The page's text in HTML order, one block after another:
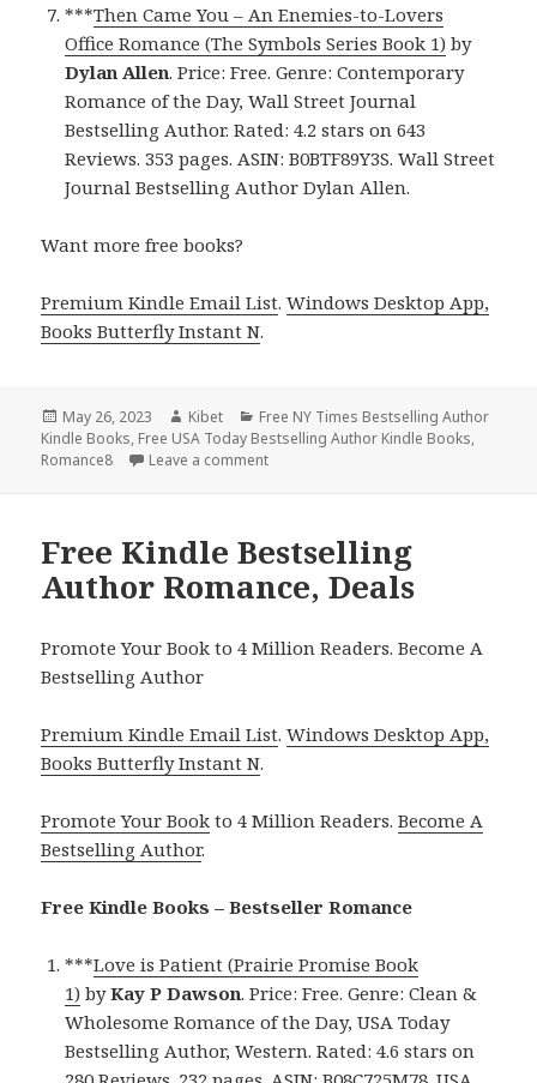
***Then Came You – An Enemies-to-Lovers
Office Romance (The Symbols Series Book 1) by
Dylan Allen. Price: Free. Genre: Contemporary
Romance of the Day, Wall Street Journal
Bestselling Author. Rated: 4.2 stars on 643
Reviews. 353 pages. ASIN: B0BTF89Y3S. Wall Street
Journal Bestselling Author Dylan Allen.
Want more free books?
Premium Kindle Email List.Windows Desktop App,
Books Butterfly Instant N.
Posted
on
May 26, 2023 Author
Kibet Categories
Free NY Times Bestselling Author
Kindle Books, Free USA Today Bestselling Author Kindle Books,
Romance8
Leave a comment
Free Kindle Bestselling
Author Romance, Deals
Promote Your Book to 4 Million Readers. Become A
Bestselling Author
Premium Kindle Email List.Windows Desktop App,
Books Butterfly Instant N.
Promote Your Book to 4 Million Readers.Become A
Bestselling Author.
Free Kindle Books – Bestseller Romance
***Love is Patient (Prairie Promise Book
1) byKay P Dawson. Price: Free. Genre: Clean &
Wholesome Romance of the Day, USA Today
Bestselling Author, Western. Rated: 4.6 stars on